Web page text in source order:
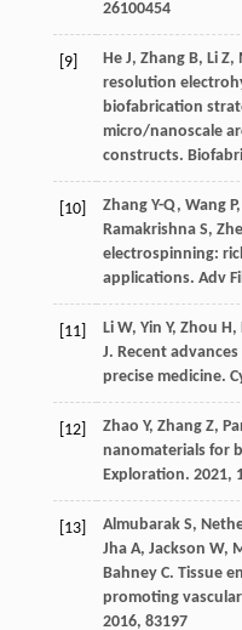
26100454
[9] He J, Zhang B, Li Z,
resolution
biofabrication
micro/nanoscale
constructs.
[10] Zhang Y-Q, Wang P,
Ramakrishna S,
electrospinning:
applications. Adv
[11] Li W, Yin Y, Zhou H,
J. Recent
precise medicine.
[12] Zhao Y, Zhang Z,
nanomaterials for
Exploration. 2021,
[13] Almubarak S,
Jha A, Jackson W,
Bahney C. Tissue
promoting
2016, 83197